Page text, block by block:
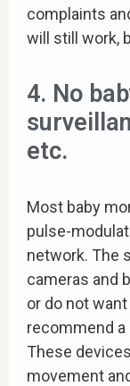
complaints
will still work,
4. No
etc.
Most baby
pulse-
network. The
cameras and
or do not
recommend a
These
movement